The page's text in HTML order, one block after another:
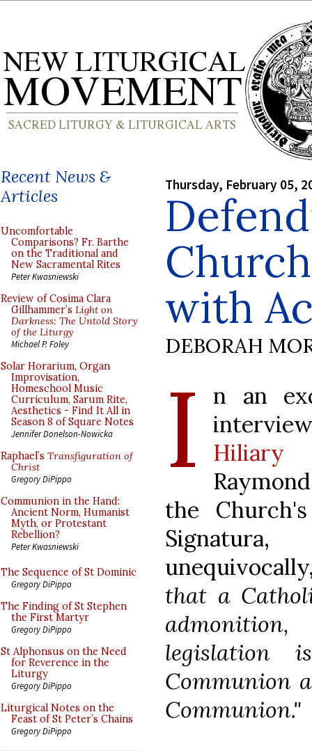
Recent News &
Articles
Uncomfortable
Comparisons? Fr. Barthe
on the Traditional and
New Sacramental Rites
Peter Kwasniewski
Review of Cosima Clara
Gillhammer’s Light on
Darkness: The Untold Story
of the Liturgy
Michael P. Foley
Solar Horarium, Organ
Improvisation,
Homeschool Music
Curriculum, Sarum Rite,
Aesthetics - Find It All in
Season 8 of Square Notes
Jennifer Donelson-Nowicka
Raphael’s Transfiguration of
Christ
Gregory DiPippo
Communion in the Hand:
Ancient Norm, Humanist
Myth, or Protestant
Rebellion?
Peter Kwasniewski
The Sequence of St Dominic
Gregory DiPippo
The Finding of St Stephen
the First Martyr
Gregory DiPippo
St Alphonsus on the Need
for Reverence in the
Liturgy
Gregory DiPippo
Liturgical Notes on the
Feast of St Peter’s Chains
Gregory DiPippo
Thursday, February 05,
with
DEBORAH
I
n an
the
that a
legislation
Communion
Communion."